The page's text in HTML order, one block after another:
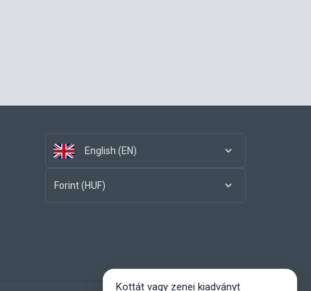
English (EN)
Forint (HUF)
Kottát vagy zenei kiadványt